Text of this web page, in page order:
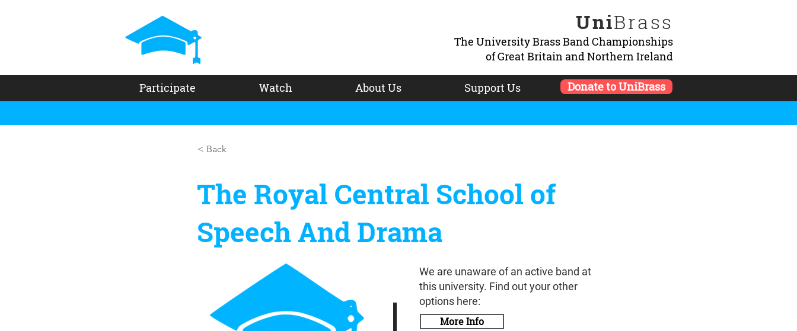
UniBrass
The University Brass Band Championships
of Great Britain and Northern Ireland
Participate Watch About Us Support Us Donate to UniBrass
< Back
The Royal Central School of
Speech And Drama
More Info
We are unaware of an active band at
this university. Find out your other
options here: